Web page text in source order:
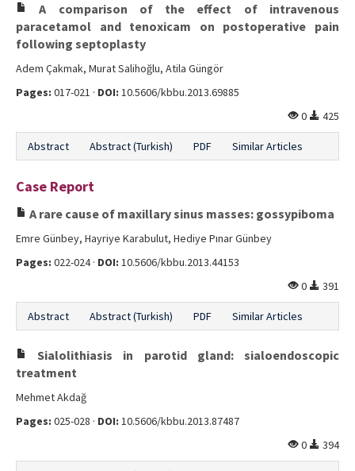
A comparison of the effect of intravenous
paracetamol and tenoxicam on postoperative pain
following septoplasty
Adem Çakmak, Murat Salihoğlu, Atila Güngör
Pages: 017-021 · DOI: 10.5606/kbbu.2013.69885
0
425
Abstract Abstract (Turkish) PDF Similar Articles
Case Report
A rare cause of maxillary sinus masses: gossypiboma
Emre Günbey, Hayriye Karabulut, Hediye Pınar Günbey
Pages: 022-024 · DOI: 10.5606/kbbu.2013.44153
0
391
Abstract Abstract (Turkish) PDF Similar Articles
Sialolithiasis in parotid gland: sialoendoscopic
treatment
Mehmet Akdağ
Pages: 025-028 · DOI: 10.5606/kbbu.2013.87487
0
394